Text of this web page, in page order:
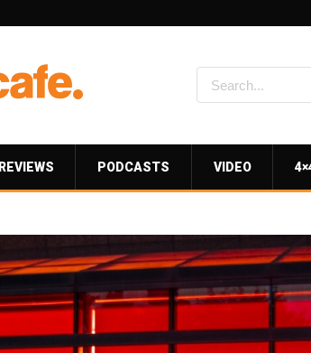
REVIEWS PODCASTS VIDEO